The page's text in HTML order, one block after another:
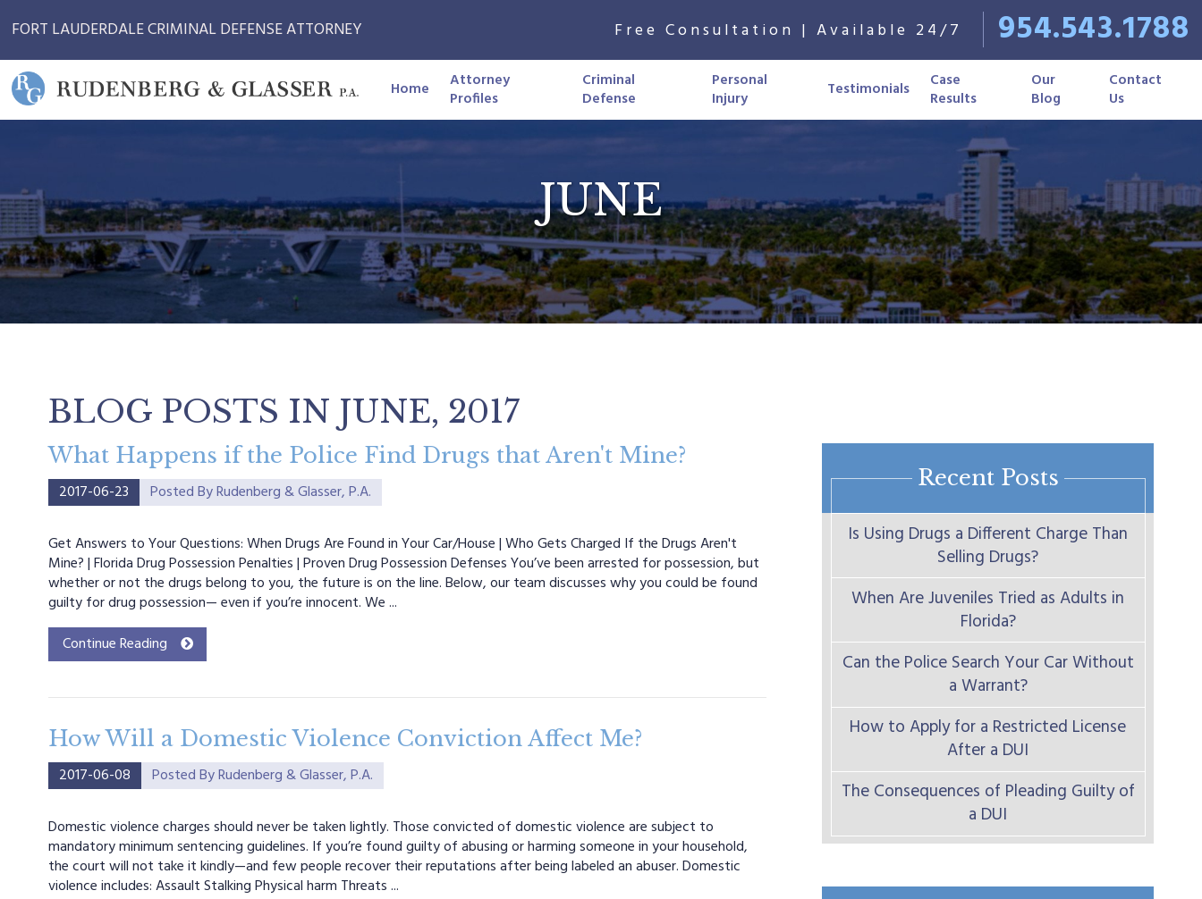
FORT LAUDERDALE CRIMINAL DEFENSE ATTORNEY Free Consultation | Available 24/7 954.543.1788
Home
Attorney
Profiles
Criminal
Defense
Personal
Injury
Testimonials
Case
Results
Our
Blog
Contact
Us
JUNE
BLOG POSTS IN JUNE, 2017
What Happens if the Police Find Drugs that Aren't Mine?
2017-06-23 Posted ByRudenberg & Glasser, P.A.
Get Answers to Your Questions: When Drugs Are Found in Your Car/House | Who Gets Charged If the Drugs Aren't
Mine? | Florida Drug Possession Penalties | Proven Drug Possession Defenses You’ve been arrested for possession, but
whether or not the drugs belong to you, the future is on the line. Below, our team discusses why you could be found
guilty for drug possession— even if you’re innocent. We ...
Continue Reading
How Will a Domestic Violence Conviction Affect Me?
2017-06-08 Posted ByRudenberg & Glasser, P.A.
Domestic violence charges should never be taken lightly. Those convicted of domestic violence are subject to
mandatory minimum sentencing guidelines. If you’re found guilty of abusing or harming someone in your household,
the court will not take it kindly—and few people recover their reputations after being labeled an abuser. Domestic
violence includes: Assault Stalking Physical harm Threats ...
Recent Posts
Is Using Drugs a Different Charge Than
Selling Drugs?
When Are Juveniles Tried as Adults in
Florida?
Can the Police Search Your Car Without
a Warrant?
How to Apply for a Restricted License
After a DUI
The Consequences of Pleading Guilty of
a DUI